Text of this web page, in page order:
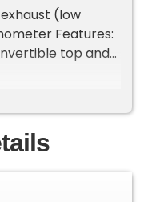
(low
Features:
top and
Tastefully
and
built to
Read Before
is located